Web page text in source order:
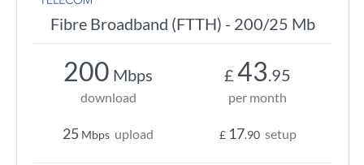
Fibre Broadband (FTTH) - 200/25 Mb
200 Mbps
download
25 Mbps upload
£ 43.95
per month
£ 17.90 setup